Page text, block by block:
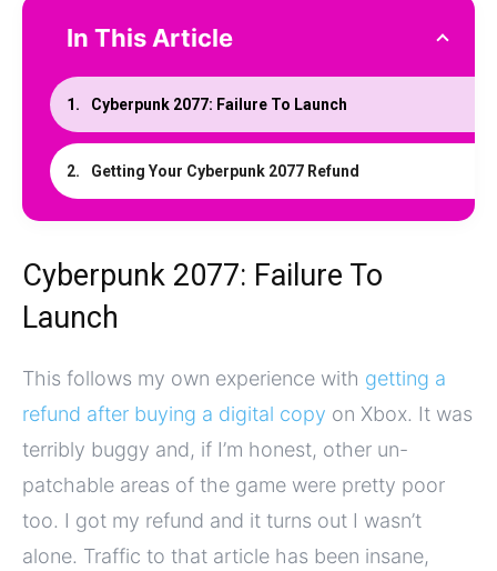
In This Article
Cyberpunk 2077: Failure To Launch
Getting Your Cyberpunk 2077 Refund
Cyberpunk 2077: Failure To
Launch
This follows my own experience with getting a
refund after buying a digital copy on Xbox. It was
terribly buggy and, if I’m honest, other un-
patchable areas of the game were pretty poor
too. I got my refund and it turns out I wasn’t
alone. Traffic to that article has been insane,